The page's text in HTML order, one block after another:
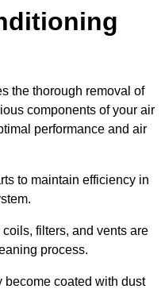
the thorough removal of
components of your air
performance and air
to maintain efficiency in
filters, and vents are
process.
become coated with dust